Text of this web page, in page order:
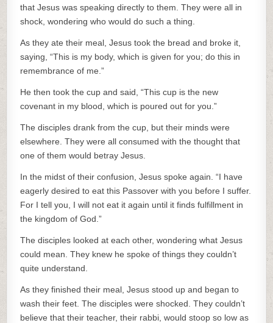
that Jesus was speaking directly to them. They were all in
shock, wondering who would do such a thing.
As they ate their meal, Jesus took the bread and broke it,
saying, “This is my body, which is given for you; do this in
remembrance of me.”
He then took the cup and said, “This cup is the new
covenant in my blood, which is poured out for you.”
The disciples drank from the cup, but their minds were
elsewhere. They were all consumed with the thought that
one of them would betray Jesus.
In the midst of their confusion, Jesus spoke again. “I have
eagerly desired to eat this Passover with you before I suffer.
For I tell you, I will not eat it again until it finds fulfillment in
the kingdom of God.”
The disciples looked at each other, wondering what Jesus
could mean. They knew he spoke of things they couldn’t
quite understand.
As they finished their meal, Jesus stood up and began to
wash their feet. The disciples were shocked. They couldn’t
believe that their teacher, their rabbi, would stoop so low as